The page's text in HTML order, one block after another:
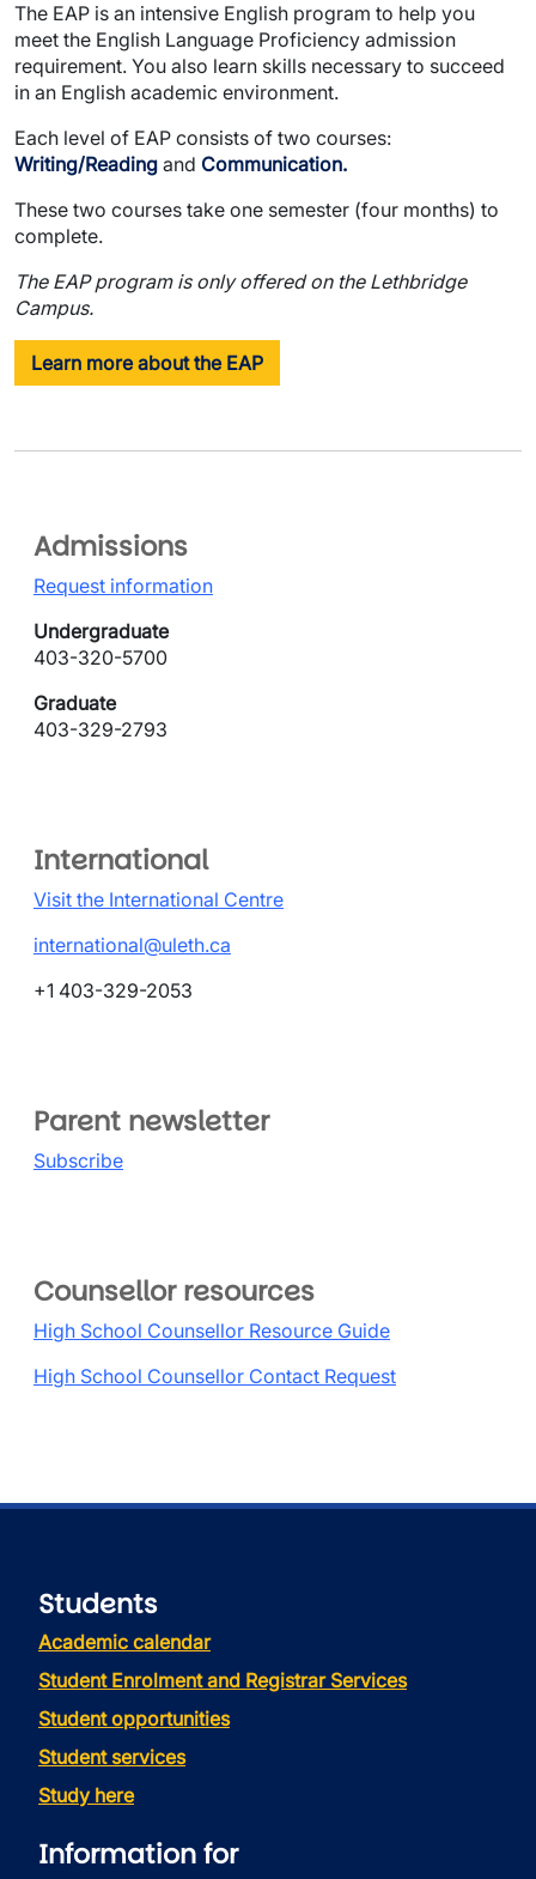
The EAP is an intensive English program to help you
meet the English Language Proficiency admission
requirement. You also learn skills necessary to succeed
in an English academic environment.
Each level of EAP consists of two courses:
Writing/Reading and Communication.
These two courses take one semester (four months) to
complete.
The EAP program is only offered on the Lethbridge
Campus.
Learn more about the EAP
Admissions
Request information
Undergraduate
403-320-5700
Graduate
403-329-2793
International
Visit the International Centre
international@uleth.ca
+1 403-329-2053
Parent newsletter
Subscribe
Counsellor resources
High School Counsellor Resource Guide
High School Counsellor Contact Request
Students
Academic calendar
Student Enrolment and Registrar Services
Student opportunities
Student services
Study here
Information for